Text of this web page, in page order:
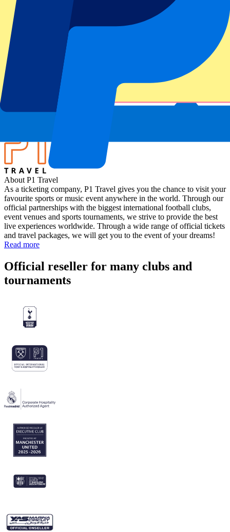
Event information
About Ireland vs Japan
Competition
Autumn Internationals 2025
Match
Ireland vs Japan
About P1 Travel
As a ticketing company, P1 Travel gives you the chance to visit your
favourite sports or music event anywhere in the world. Through our
official partnerships with the biggest international football clubs,
event venues and sports tournaments, we strive to provide the best
live experiences worldwide. Through a wide range of official tickets
and travel packages, we will get you to the event of your dreams!
Read more
Official reseller for many clubs and
tournaments